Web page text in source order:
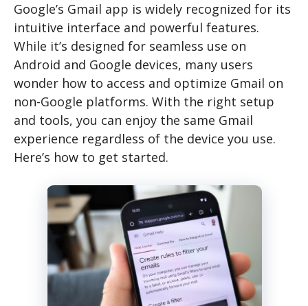
Google’s Gmail app is widely recognized for its
intuitive interface and powerful features.
While it’s designed for seamless use on
Android and Google devices, many users
wonder how to access and optimize Gmail on
non-Google platforms. With the right setup
and tools, you can enjoy the same Gmail
experience regardless of the device you use.
Here’s how to get started.